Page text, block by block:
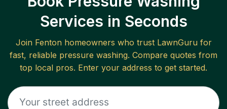
Services in Seconds
Join Fentonhomeowners who trust LawnGuru for
fast, reliable pressure washing. Compare quotes from
top local pros. Enter your address to get started.